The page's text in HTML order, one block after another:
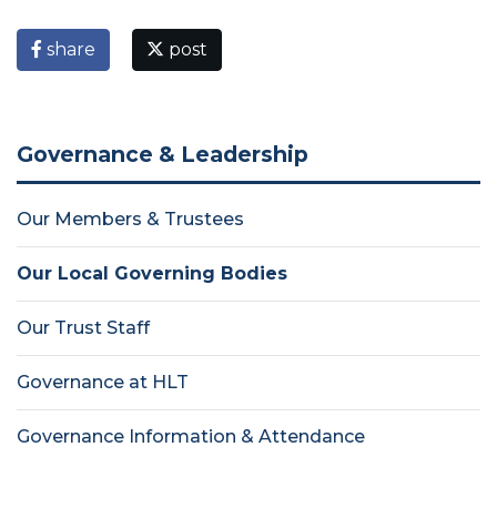
share post
Governance & Leadership
Our Members & Trustees
Our Local Governing Bodies
Our Trust Staff
Governance at HLT
Governance Information & Attendance